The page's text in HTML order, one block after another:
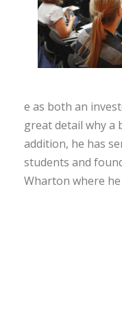
e as both an
great detail why a
addition, he has
students and
Wharton where